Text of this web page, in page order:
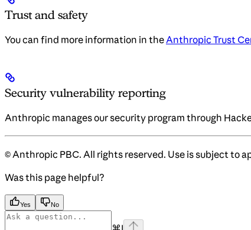
Trust and safety
You can find more information in theAnthropic Trust
Security vulnerability reporting
Anthropic manages our security program through
© Anthropic PBC. All rights reserved. Use is subject to
Was this page helpful?
Yes No